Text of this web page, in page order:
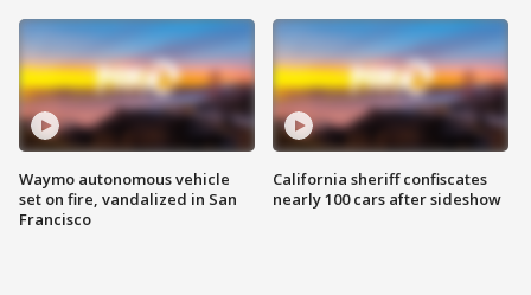
Waymo autonomous vehicle
set on fire, vandalized in San
Francisco
California sheriff confiscates
nearly 100 cars after sideshow